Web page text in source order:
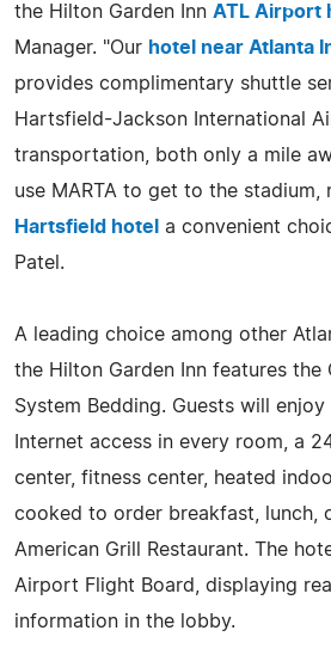
the Hilton Garden Inn ATL Airport
Manager. "Our hotel near Atlanta
provides complimentary shuttle
Hartsfield-Jackson International
transportation, both only a mile
use MARTA to get to the stadium,
Hartsfield hotel
a convenient
Patel.
A leading choice among other
the Hilton Garden Inn features the
System Bedding. Guests will
Internet access in every room, a
center, fitness center, heated
cooked to order breakfast, lunch,
American Grill Restaurant. The
Airport Flight Board, displaying
information in the lobby.